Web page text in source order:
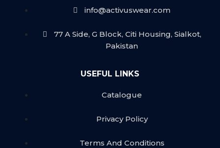
info@activuswear.com
77 A Side, G Block, Citi Housing, Sialkot,
Pakistan
USEFUL LINKS
Catalogue
Privacy Policy
Terms And Conditions